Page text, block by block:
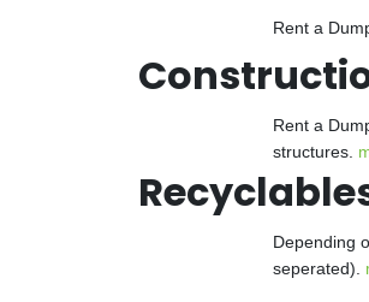
Rent a
Rent a
structures.
Depending
seperated).